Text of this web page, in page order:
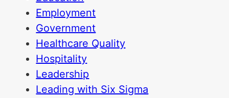
Employment
Government
Healthcare Quality
Hospitality
Leadership
Leading with Six Sigma